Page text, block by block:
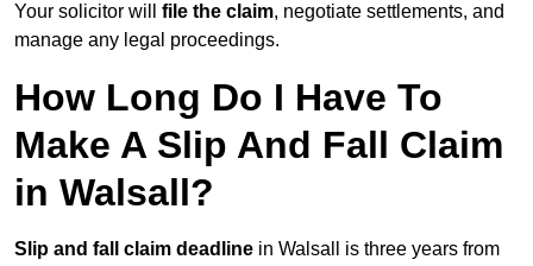
Your solicitor will file the claim, negotiate settlements, and
manage any legal proceedings.
How Long Do I Have To
Make A Slip And Fall Claim
in Walsall?
Slip and fall claim deadline in Walsall is three years from